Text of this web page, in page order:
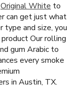
Original White to
can get just what
type and size, you
Our rolling
gum Arabic to
every smoke
in Austin, TX.